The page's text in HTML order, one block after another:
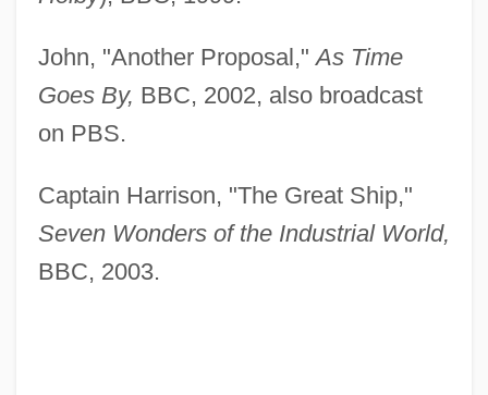
John, "Another Proposal,"As Time
Goes By, BBC, 2002, also broadcast
on PBS.
Captain Harrison, "The Great Ship,"
Seven Wonders of the Industrial World,
BBC, 2003.